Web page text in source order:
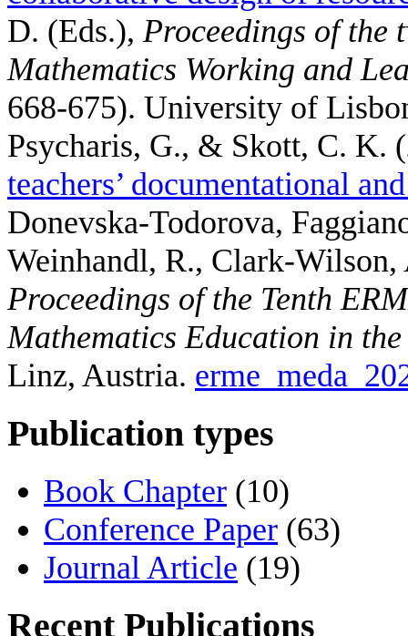
D. (Eds.), Proceedings of the
Mathematics Working and
668-675). University of
Psycharis, G., & Skott, C. K.
teachers’ documentational
Donevska-Todorova,
Weinhandl, R., Clark-
Proceedings of the Tenth
Mathematics Education in
Linz, Austria.
Publication types
Book Chapter (10)
Conference Paper (63)
Journal Article (19)
Recent Publications